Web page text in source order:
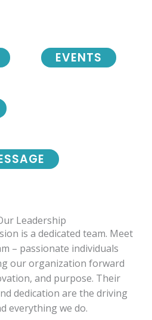
EVENTS
Leadership
is a dedicated team. Meet
– passionate individuals
our organization forward
and purpose. Their
dedication are the driving
everything we do.